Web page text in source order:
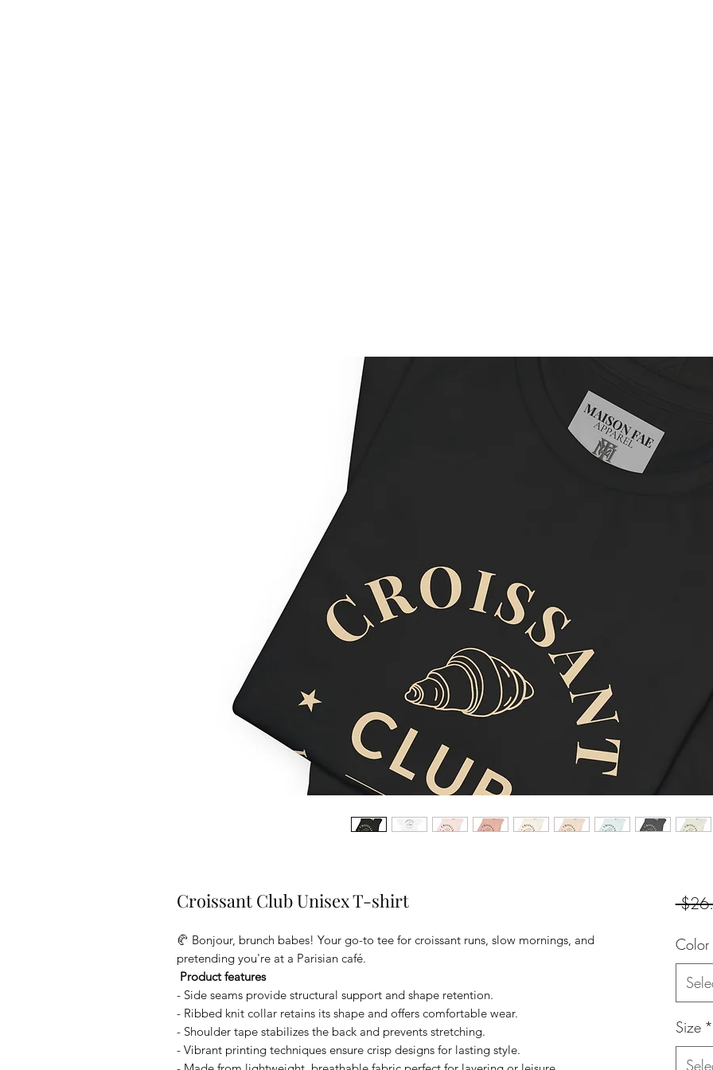
Croissant Club Unisex T-shirt
🥐 Bonjour, brunch babes! Your go-to tee for croissant runs, slow mornings, and
pretending you're at a Parisian café.
Product features
- Side seams provide structural support and shape retention.
- Ribbed knit collar retains its shape and offers comfortable wear.
- Shoulder tape stabilizes the back and prevents stretching.
- Vibrant printing techniques ensure crisp designs for lasting style.
Color
Size *